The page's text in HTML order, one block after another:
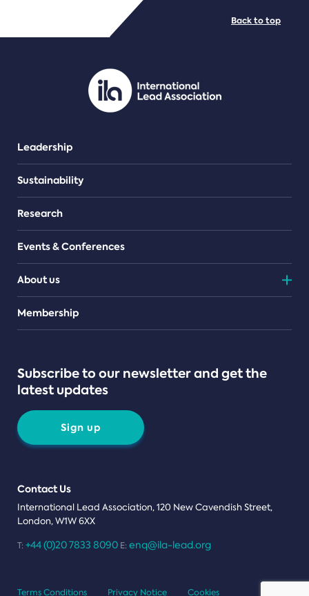
PDF/document
Leadership
Sustainability
Research
Events & Conferences
About us
Teams
Membership
Subscribe to our newsletter and get the
latest updates
Sign up
Contact Us
International Lead Association, 120 New Cavendish Street,
London, W1W 6XX
T: +44 (0)20 7833 8090 E: enq@ila-lead.org
Back to top
Terms Conditions Privacy Notice Cookies